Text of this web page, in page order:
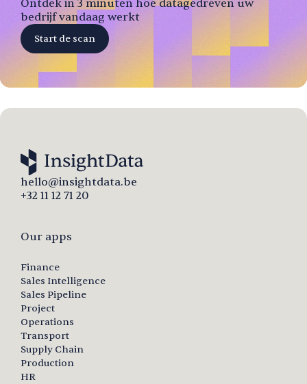
Ontdek in 3 minuten hoe datagedreven uw
bedrijf vandaag werkt
Start de scan
hello@insightdata.be
+32 11 12 71 20
Our apps
Finance
Sales Intelligence
Sales Pipeline
Project
Operations
Transport
Supply Chain
Production
HR